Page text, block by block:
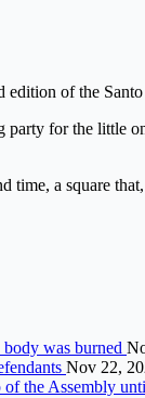
edition of the
for the
a square
was burned
Nov 22,
the Assembly